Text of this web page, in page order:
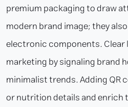
premium packaging to draw
modern brand image; they
electronic components. Clear
marketing by signaling brand
minimalist trends. Adding QR
or nutrition details and enrich